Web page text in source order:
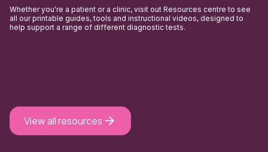
Whether you're a patient or a clinic, visit out Resources centre to see
all our printable guides, tools and instructional videos, designed to
help support a range of different diagnostic tests.
View all resources